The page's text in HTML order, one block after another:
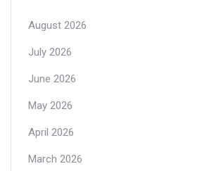
August 2026
July 2026
June 2026
May 2026
April 2026
March 2026